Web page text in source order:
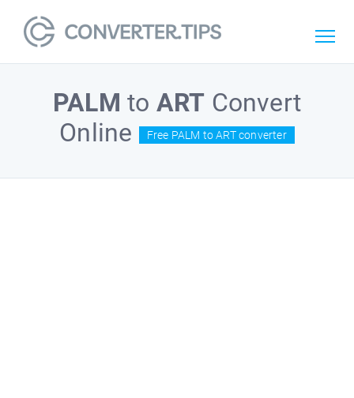
PALM to ART Convert
Online
Free PALM to ART converter